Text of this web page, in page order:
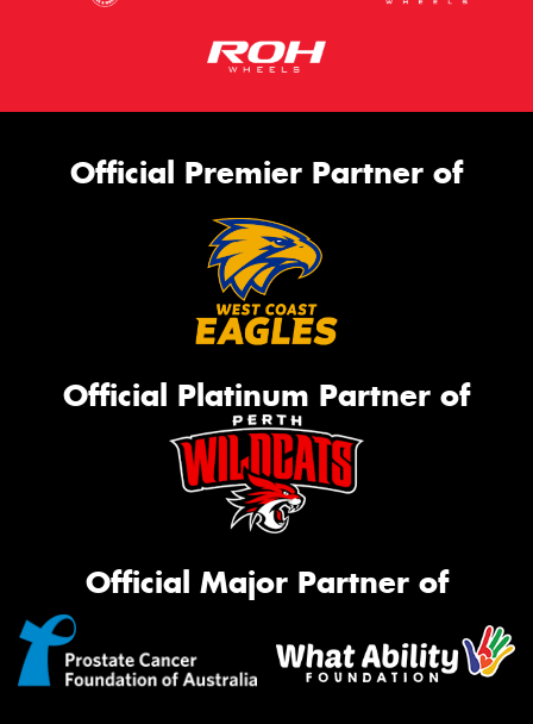
Official Premier Partner of
Official Platinum Partner of
Official Major Partner of